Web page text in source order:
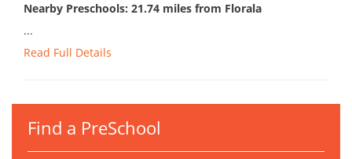
Nearby Preschools: 21.74 miles from Florala
...
Read Full Details
Find a PreSchool